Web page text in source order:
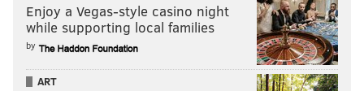
Enjoy a Vegas-style casino night
while supporting local families
by
ART